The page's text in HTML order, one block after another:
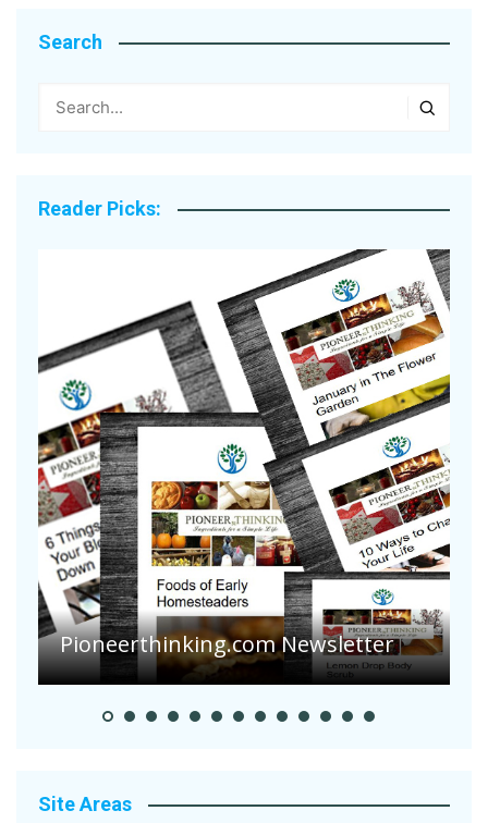
Search
Reader Picks:
Pioneer Summer Days
Site Areas